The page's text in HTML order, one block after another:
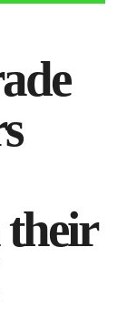
their